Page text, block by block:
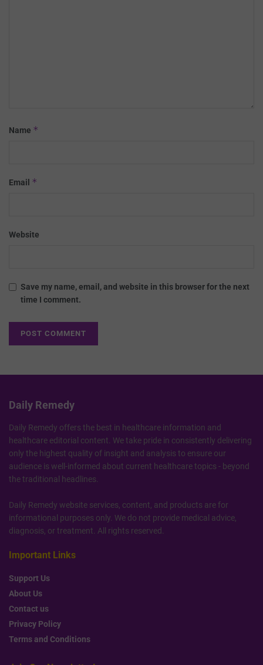
Name *
Email *
Website
Save my name, email, and website in this browser for the next
time I comment.
Daily Remedy
Daily Remedy offers the best in healthcare information and
healthcare editorial content. We take pride in consistently delivering
only the highest quality of insight and analysis to ensure our
audience is well-informed about current healthcare topics - beyond
the traditional headlines.
Daily Remedy website services, content, and products are for
informational purposes only. We do not provide medical advice,
diagnosis, or treatment. All rights reserved.
Important Links
Support Us
About Us
Contact us
Privacy Policy
Terms and Conditions